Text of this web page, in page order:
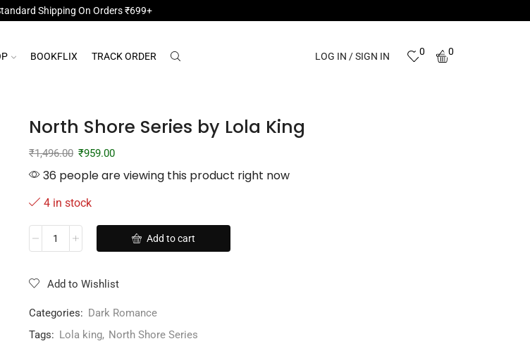
Shipping On Orders ₹699+
BOOKFLIX TRACK ORDER LOG IN / SIGN IN 0 0
North Shore Series by Lola King
₹1,496.00 ₹959.00
36 people are viewing this product right now
4 in stock
Add to cart
Add to Wishlist
Categories: Dark Romance
Tags: Lola king, North Shore Series